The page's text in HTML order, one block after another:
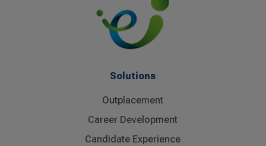
Solutions
Outplacement
Career Development
Candidate Experience